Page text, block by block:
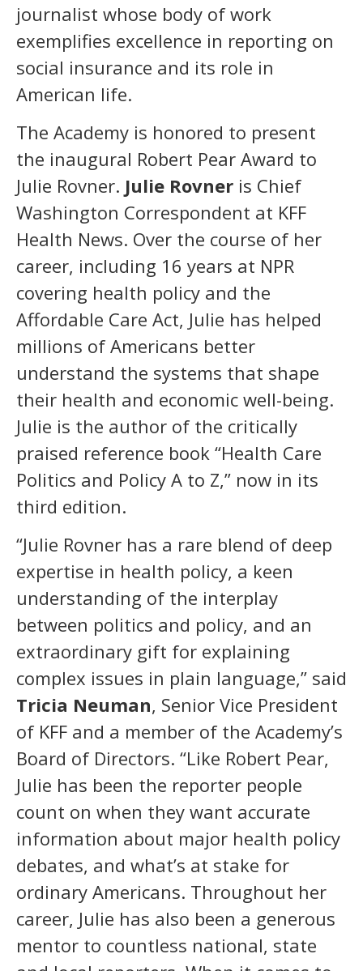
journalist whose body of work
exemplifies excellence in reporting on
social insurance and its role in
American life.
The Academy is honored to present
the inaugural Robert Pear Award to
Julie Rovner. Julie Rovner is Chief
Washington Correspondent at KFF
Health News. Over the course of her
career, including 16 years at NPR
covering health policy and the
Affordable Care Act, Julie has helped
millions of Americans better
understand the systems that shape
their health and economic well-being.
Julie is the author of the critically
praised reference book “Health Care
Politics and Policy A to Z,” now in its
third edition.
“Julie Rovner has a rare blend of deep
expertise in health policy, a keen
understanding of the interplay
between politics and policy, and an
extraordinary gift for explaining
complex issues in plain language,” said
Tricia Neuman, Senior Vice President
of KFF and a member of the Academy’s
Board of Directors. “Like Robert Pear,
Julie has been the reporter people
count on when they want accurate
information about major health policy
debates, and what’s at stake for
ordinary Americans. Throughout her
career, Julie has also been a generous
mentor to countless national, state